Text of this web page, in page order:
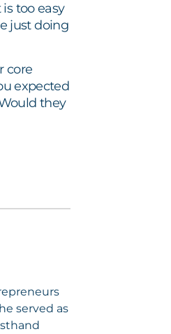
too easy
just doing
core
expected
they
served as